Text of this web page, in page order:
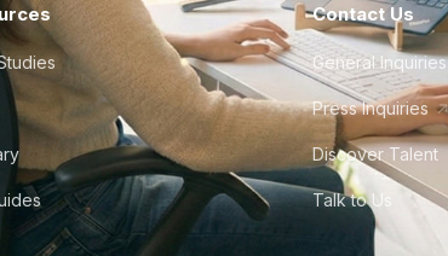
Contact Us
General Inquiries
Press Inquiries
Discover Talent
Talk to Us